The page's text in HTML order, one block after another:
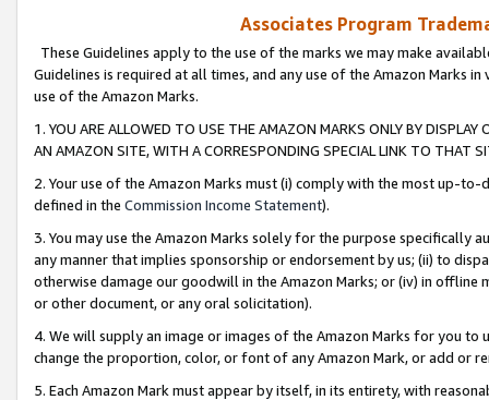
Associates Program
These Guidelines apply to the use of the marks we may make
Guidelines is required at all times, and any use of the Amazon Marks
use of the Amazon Marks.
1. YOU ARE ALLOWED TO USE THE AMAZON MARKS ONLY BY
AN AMAZON SITE, WITH A CORRESPONDING SPECIAL LINK TO THAT
2. Your use of the Amazon Marks must (i) comply with the most up-
defined in the Commission Income Statement).
3. You may use the Amazon Marks solely for the purpose specifically
any manner that implies sponsorship or endorsement by us; (ii) to
otherwise damage our goodwill in the Amazon Marks; or (iv) in offline
or other document, or any oral solicitation).
4. We will supply an image or images of the Amazon Marks for you to
change the proportion, color, or font of any Amazon Mark, or add or
5. Each Amazon Mark must appear by itself, in its entirety, with